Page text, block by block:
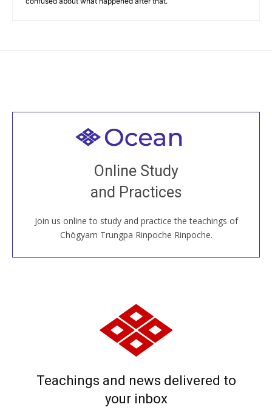
Online Study
and Practices
Join us online to study and practice the teachings of
Chögyam Trungpa Rinpoche Rinpoche.
Welcome to all
Join recorded and live classes, come to our Open
House, practice with new and old sangha members
around the world...
JOIN US ONLINE
Teachings and news delivered to
your inbox